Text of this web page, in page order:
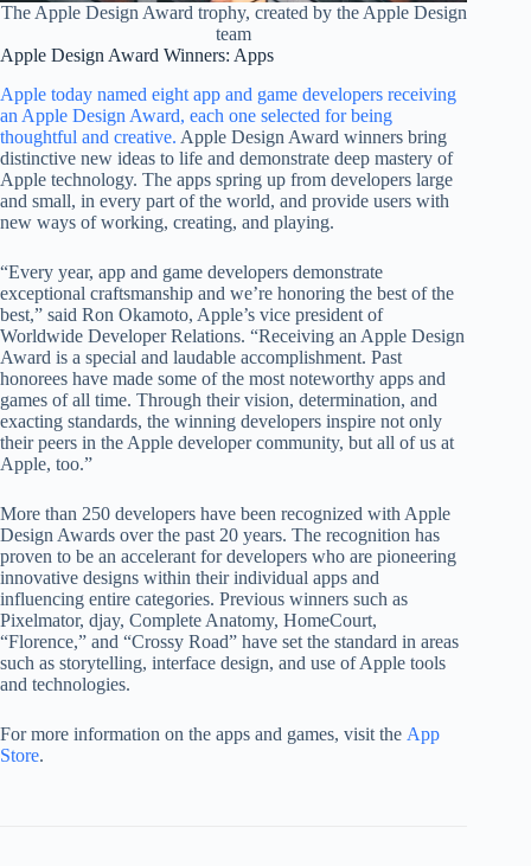
The Apple Design Award trophy, created by the Apple Design
team
Apple Design Award Winners: Apps
Apple today named eight app and game developers receiving
an Apple Design Award, each one selected for being
thoughtful and creative. Apple Design Award winners bring
distinctive new ideas to life and demonstrate deep mastery of
Apple technology. The apps spring up from developers large
and small, in every part of the world, and provide users with
new ways of working, creating, and playing.
“Every year, app and game developers demonstrate
exceptional craftsmanship and we’re honoring the best of the
best,” said Ron Okamoto, Apple’s vice president of
Worldwide Developer Relations. “Receiving an Apple Design
Award is a special and laudable accomplishment. Past
honorees have made some of the most noteworthy apps and
games of all time. Through their vision, determination, and
exacting standards, the winning developers inspire not only
their peers in the Apple developer community, but all of us at
Apple, too.”
More than 250 developers have been recognized with Apple
Design Awards over the past 20 years. The recognition has
proven to be an accelerant for developers who are pioneering
innovative designs within their individual apps and
influencing entire categories. Previous winners such as
Pixelmator, djay, Complete Anatomy, HomeCourt,
“Florence,” and “Crossy Road” have set the standard in areas
such as storytelling, interface design, and use of Apple tools
and technologies.
For more information on the apps and games, visit the App
Store.